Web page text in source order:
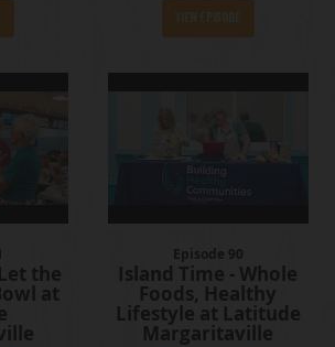
the
at
Episode 90
Island Time - Whole
Foods, Healthy
Lifestyle at Latitude
Margaritaville